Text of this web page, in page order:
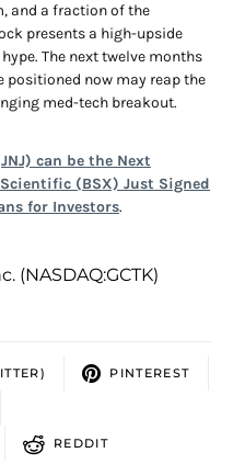
and a fraction of the
presents a high-upside
The next twelve months
now may reap the
med-tech breakout.
can be the Next
(BSX) Just Signed
for Investors.
(NASDAQ:GCTK)
PINTEREST
REDDIT